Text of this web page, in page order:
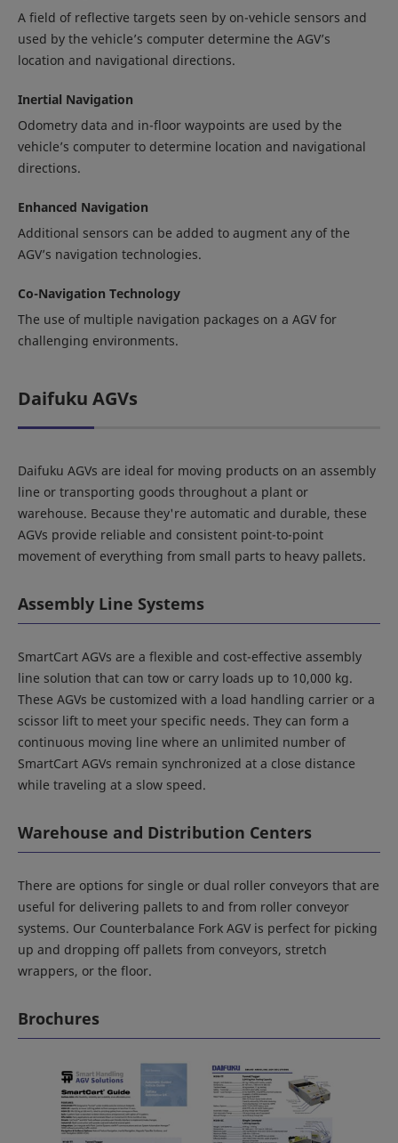
A field of reflective targets seen by on-vehicle sensors and
used by the vehicle’s computer determine the AGV’s
location and navigational directions.
Inertial Navigation
Odometry data and in-floor waypoints are used by the
vehicle’s computer to determine location and navigational
directions.
Enhanced Navigation
Additional sensors can be added to augment any of the
AGV’s navigation technologies.
Co-Navigation Technology
The use of multiple navigation packages on a AGV for
challenging environments.
Daifuku AGVs
Daifuku AGVs are ideal for moving products on an assembly
line or transporting goods throughout a plant or
warehouse. Because they're automatic and durable, these
AGVs provide reliable and consistent point-to-point
movement of everything from small parts to heavy pallets.
Assembly Line Systems
SmartCart AGVs are a flexible and cost-effective assembly
line solution that can tow or carry loads up to 10,000 kg.
These AGVs be customized with a load handling carrier or a
scissor lift to meet your specific needs. They can form a
continuous moving line where an unlimited number of
SmartCart AGVs remain synchronized at a close distance
while traveling at a slow speed.
Warehouse and Distribution Centers
There are options for single or dual roller conveyors that are
useful for delivering pallets to and from roller conveyor
systems. Our Counterbalance Fork AGV is perfect for picking
up and dropping off pallets from conveyors, stretch
wrappers, or the floor.
Brochures